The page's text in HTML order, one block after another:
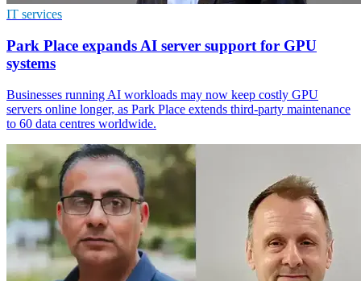
IT services
Park Place expands AI server support for GPU
systems
Businesses running AI workloads may now keep costly GPU
servers online longer, as Park Place extends third-party maintenance
to 60 data centres worldwide.